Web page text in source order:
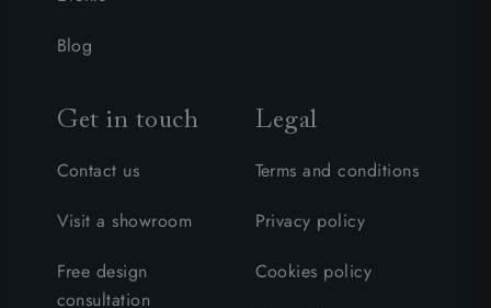
Blog
Get in touch
Contact us
Visit a showroom
Free design
consultation
Legal
Terms and conditions
Privacy policy
Cookies policy